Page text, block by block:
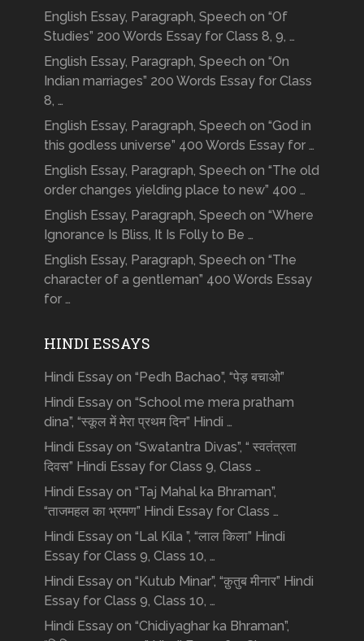
English Essay, Paragraph, Speech on “Of
Studies” 200 Words Essay for Class 8, 9, …
English Essay, Paragraph, Speech on “On
Indian marriages” 200 Words Essay for Class
8, …
English Essay, Paragraph, Speech on “God in
this godless universe” 400 Words Essay for …
English Essay, Paragraph, Speech on “The old
order changes yielding place to new” 400 …
English Essay, Paragraph, Speech on “Where
Ignorance Is Bliss, It Is Folly to Be …
English Essay, Paragraph, Speech on “The
character of a gentleman” 400 Words Essay
for …
HINDI ESSAYS
Hindi Essay on “Pedh Bachao”, “पेड़ बचाओ”
Hindi Essay on “School me mera pratham
dina”, “स्कूल में मेरा प्रथम दिन” Hindi …
Hindi Essay on “Swatantra Divas”, “ स्वतंत्रता
दिवस” Hindi Essay for Class 9, Class …
Hindi Essay on “Taj Mahal ka Bhraman”,
“ताजमहल का भ्रमण” Hindi Essay for Class …
Hindi Essay on “Lal Kila ”, “लाल किला” Hindi
Essay for Class 9, Class 10, …
Hindi Essay on “Kutub Minar”, “क़ुतुब मीनार” Hindi
Essay for Class 9, Class 10, …
Hindi Essay on “Chidiyaghar ka Bhraman”,